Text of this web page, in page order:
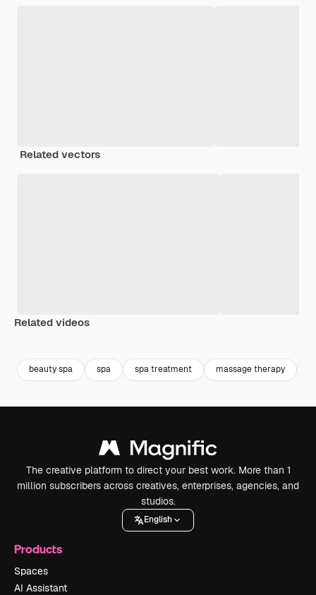
Related vectors
Related videos
beauty spa spa spa treatment massage therapy
The creative platform to direct your best work. More than 1
million subscribers across creatives, enterprises, agencies, and
studios.
English
Products
Spaces
AI Assistant